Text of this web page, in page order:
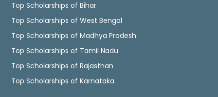
Top Scholarships of Bihar
Top Scholarships of West Bengal
Top Scholarships of Madhya Pradesh
Top Scholarships of Tamil Nadu
Top Scholarships of Rajasthan
Top Scholarships of Karnataka